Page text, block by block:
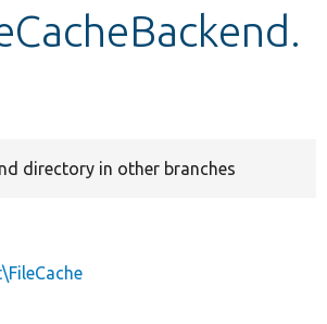
directory in other branches